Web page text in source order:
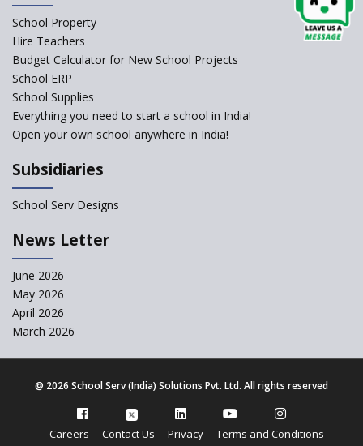
school
YANC Trust's School
Siddhartha Quest School
Sunbeam CBSE School
School Property
Hire Teachers
Budget Calculator for New School Projects
School ERP
School Supplies
Everything you need to start a school in India!
Open your own school anywhere in India!
Subsidiaries
School Serv Designs
News Letter
June 2026
May 2026
April 2026
March 2026
@ 2026 School Serv (India) Solutions Pvt. Ltd. All rights reserved
Careers Contact Us Privacy Terms and Conditions